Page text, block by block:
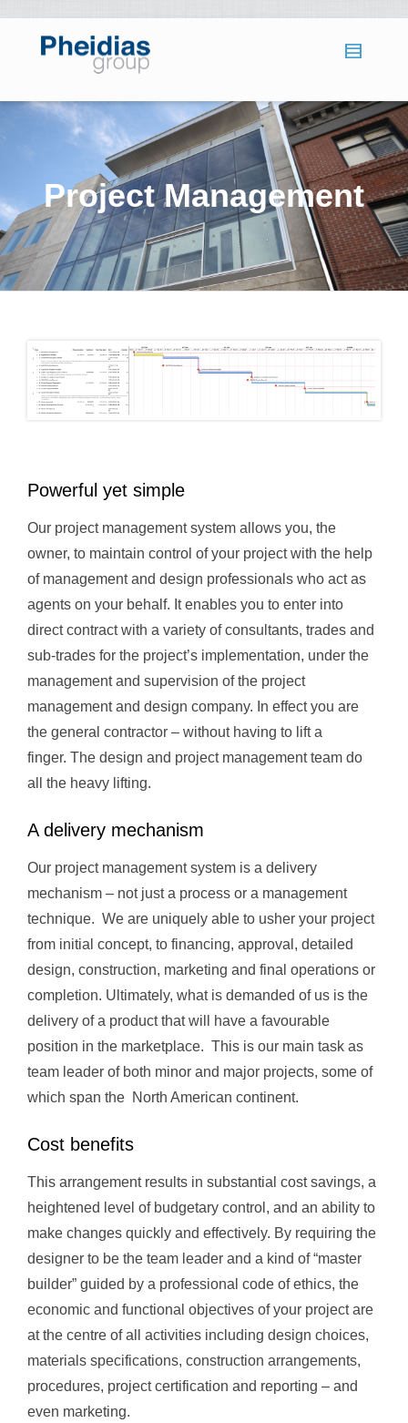
Project Management
Powerful yet simple
Our project management system allows you, the
owner, to maintain control of your project with the help
of management and design professionals who act as
agents on your behalf. It enables you to enter into
direct contract with a variety of consultants, trades and
sub-trades for the project’s implementation, under the
management and supervision of the project
management and design company. In effect you are
the general contractor – without having to lift a
finger. The design and project management team do
all the heavy lifting.
A delivery mechanism
Our project management system is a delivery
mechanism – not just a process or a management
technique. We are uniquely able to usher your project
from initial concept, to financing, approval, detailed
design, construction, marketing and final operations or
completion. Ultimately, what is demanded of us is the
delivery of a product that will have a favourable
position in the marketplace. This is our main task as
team leader of both minor and major projects, some of
which span the North American continent.
Cost benefits
This arrangement results in substantial cost savings, a
heightened level of budgetary control, and an ability to
make changes quickly and effectively. By requiring the
designer to be the team leader and a kind of “master
builder” guided by a professional code of ethics, the
economic and functional objectives of your project are
at the centre of all activities including design choices,
materials specifications, construction arrangements,
procedures, project certification and reporting – and
even marketing.